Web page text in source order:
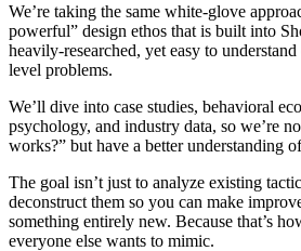
We’re taking the same white-glove
powerful” design ethos that is built into
heavily-researched, yet easy to
level problems.
We’ll dive into case studies, behavioral
psychology, and industry data, so we’re
works?” but have a better understanding
The goal isn’t just to analyze existing
deconstruct them so you can make
something entirely new. Because that’s
everyone else wants to mimic.